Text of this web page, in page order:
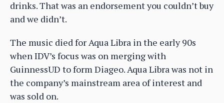
drinks. That was an endorsement you couldn’t buy
and we didn’t.
The music died for Aqua Libra in the early 90s
when IDV’s focus was on merging with
GuinnessUD to form Diageo. Aqua Libra was not in
the company’s mainstream area of interest and
was sold on.